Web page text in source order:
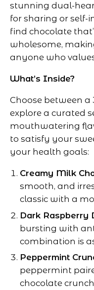
stunning dual-
for sharing or self-
find chocolate
wholesome,
anyone who
What’s Inside?
Choose between a
explore a curated
mouthwatering
to satisfy your
your health goals:
Creamy Milk
smooth, and
classic with a
Dark Raspberry
bursting with
combination is
Peppermint
peppermint
chocolate